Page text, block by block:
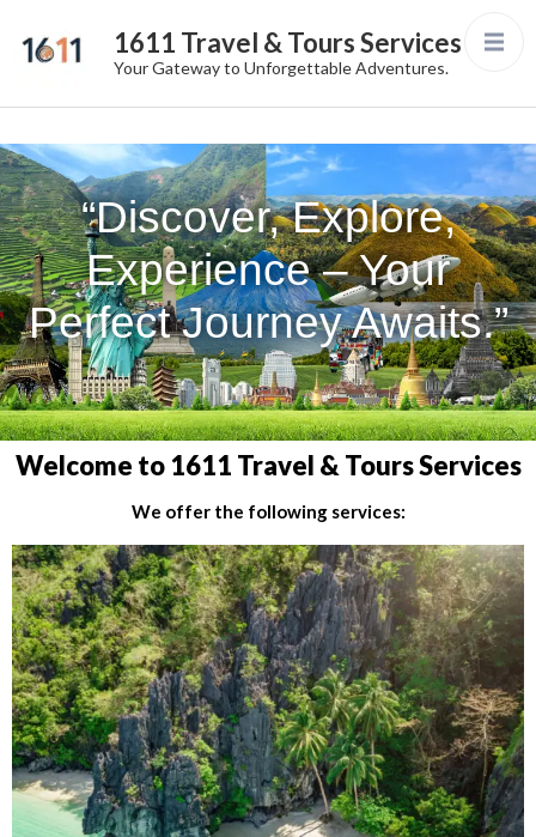
1611 Travel & Tours Services
Your Gateway to Unforgettable Adventures.
“Discover, Explore,
Experience – Your
Perfect Journey Awaits.”
Welcome to 1611 Travel & Tours Services
We offer the following services: